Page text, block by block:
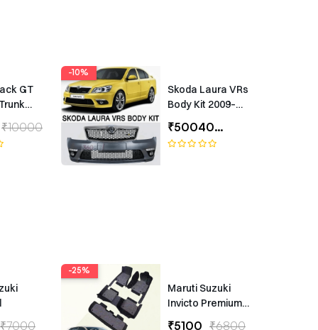
GT
₹10000
-10%
Skoda Laura VRs
Body Kit 2009–
2012 – Premium
Exterior Upgrade
(1 Year Warranty)
₹50040₹55600
₹7000
-25%
Maruti Suzuki
Invicto Premium
7D Floor Mats
₹5100 ₹6800